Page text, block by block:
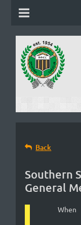
Back
Southern
General
When